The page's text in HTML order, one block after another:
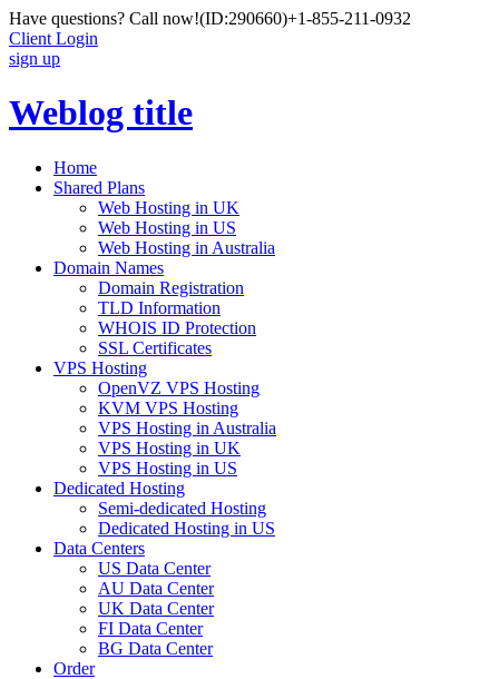
Have questions? Call now!(ID:290660)+1-855-211-0932
Client Login
sign up
Weblog title
Home
Shared Plans
Web Hosting in UK
Web Hosting in US
Web Hosting in Australia
Domain Names
Domain Registration
TLD Information
WHOIS ID Protection
SSL Certificates
VPS Hosting
OpenVZ VPS Hosting
KVM VPS Hosting
VPS Hosting in Australia
VPS Hosting in UK
VPS Hosting in US
Dedicated Hosting
Semi-dedicated Hosting
Dedicated Hosting in US
Data Centers
US Data Center
AU Data Center
UK Data Center
FI Data Center
BG Data Center
Order